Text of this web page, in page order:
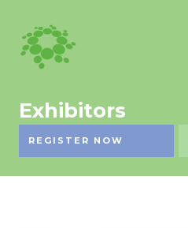
Exhibitors
REGISTER NOW